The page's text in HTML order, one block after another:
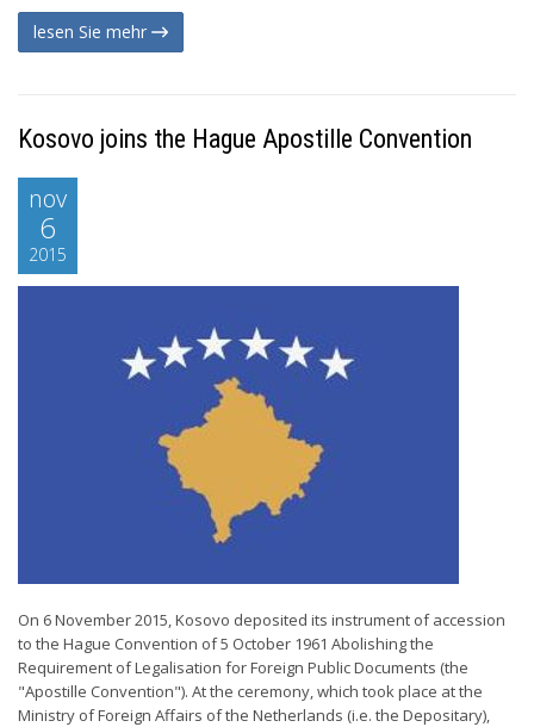
lesen Sie mehr
Kosovo joins the Hague Apostille Convention
nov
6
2015
On 6 November 2015, Kosovo deposited its instrument of accession
to the Hague Convention of 5 October 1961 Abolishing the
Requirement of Legalisation for Foreign Public Documents (the
"Apostille Convention"). At the ceremony, which took place at the
Ministry of Foreign Affairs of the Netherlands (i.e. the Depositary),